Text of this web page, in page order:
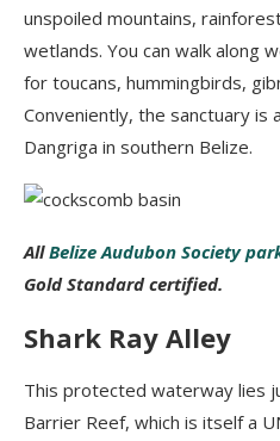
unspoiled mountains,
wetlands. You can walk along
for toucans, hummingbirds,
Conveniently, the sanctuary is
Dangriga in southern Belize.
AllBelize Audubon Society
Gold Standard certified.
Shark Ray Alley
This protected waterway lies
Barrier Reef, which is itself a